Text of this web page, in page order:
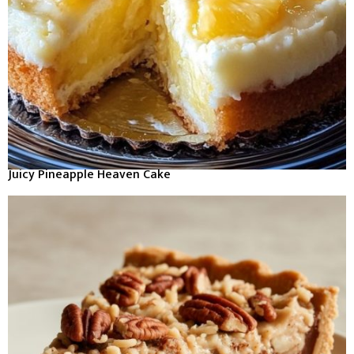
Juicy Pineapple Heaven Cake